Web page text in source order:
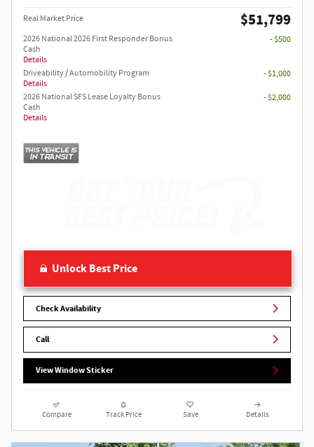
Real Market Price $51,799
2026 National 2026 First Responder Bonus
Cash
Details
- $500
Driveability / Automobility Program
Details
- $1,000
2026 National SFS Lease Loyalty Bonus
Cash
Details
- $2,000
Unlock Best Price
Check Availability
Call
View Window Sticker
Compare Track Price Save Details